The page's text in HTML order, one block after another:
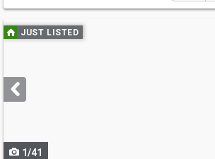
Use
previous
next
buttons
JUST LISTED
1/41